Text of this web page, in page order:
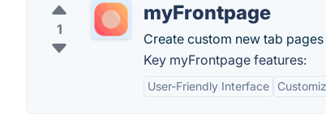
1
myFrontpage
Create custom new tab
Key myFrontpage features:
User-Friendly Interface